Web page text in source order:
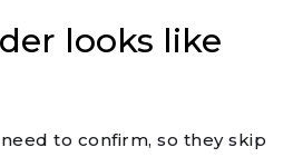
looks like
to confirm, so they skip